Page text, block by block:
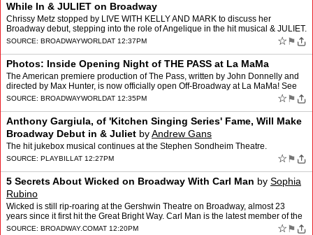
While In & JULIET on Broadway
Chrissy Metz stopped by LIVE WITH KELLY AND MARK to discuss her
Broadway debut, stepping into the role of Angelique in the hit musical & JULIET.
The This Is Us star opened up about takin…
SOURCE: BROADWAYWORLDAT 12:37PM ☆ ⚑
Photos: Inside Opening Night of THE PASS at La MaMa
The American premiere production of The Pass, written by John Donnelly and
directed by Max Hunter, is now officially open Off-Broadway at La MaMa! See
photos from opening night. The produ…
SOURCE: BROADWAYWORLDAT 12:35PM ☆ ⚑
Anthony Gargiula, of 'Kitchen Singing Series' Fame, Will Make
Broadway Debut in & Juliet byAndrew Gans
The hit jukebox musical continues at the Stephen Sondheim Theatre.
SOURCE: PLAYBILL AT 12:27PM ☆ ⚑
5 Secrets About Wicked on Broadway With Carl Man by Sophia
Rubino
Wicked is still rip-roaring at the Gershwin Theatre on Broadway, almost 23
years since it first hit the Great Bright Way. Carl Man is the latest member of the
Brotherhood of the Tight White …
SOURCE: BROADWAY.COMAT 12:20PM ☆ ⚑